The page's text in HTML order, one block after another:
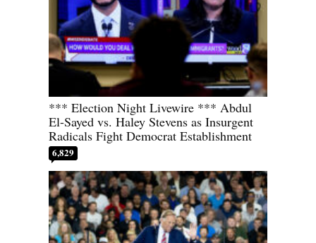
*** Election Night Livewire *** Abdul
El-Sayed vs. Haley Stevens as Insurgent
Radicals Fight Democrat Establishment
6,829